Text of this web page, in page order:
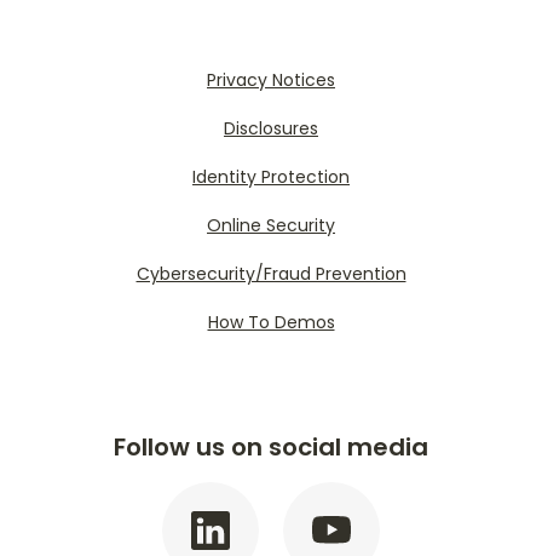
Privacy Notices
Disclosures
Identity Protection
Online Security
Cybersecurity/Fraud Prevention
How To Demos
Follow us on social media